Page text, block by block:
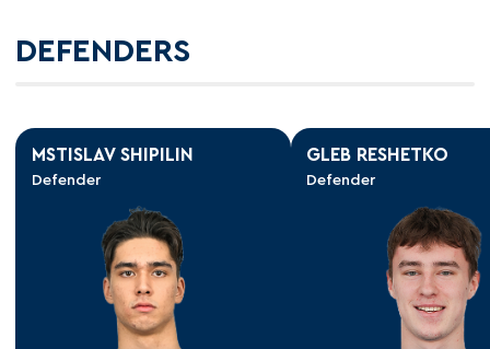
DEFENDERS
MSTISLAV SHIPILIN
Defender
GLEB RESHETKO
Defender